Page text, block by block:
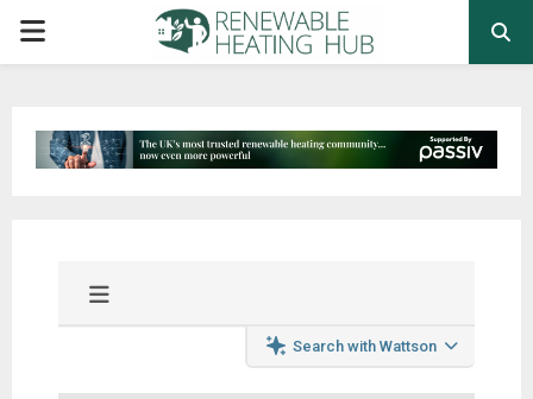
PRIMARY
Search with Wattson